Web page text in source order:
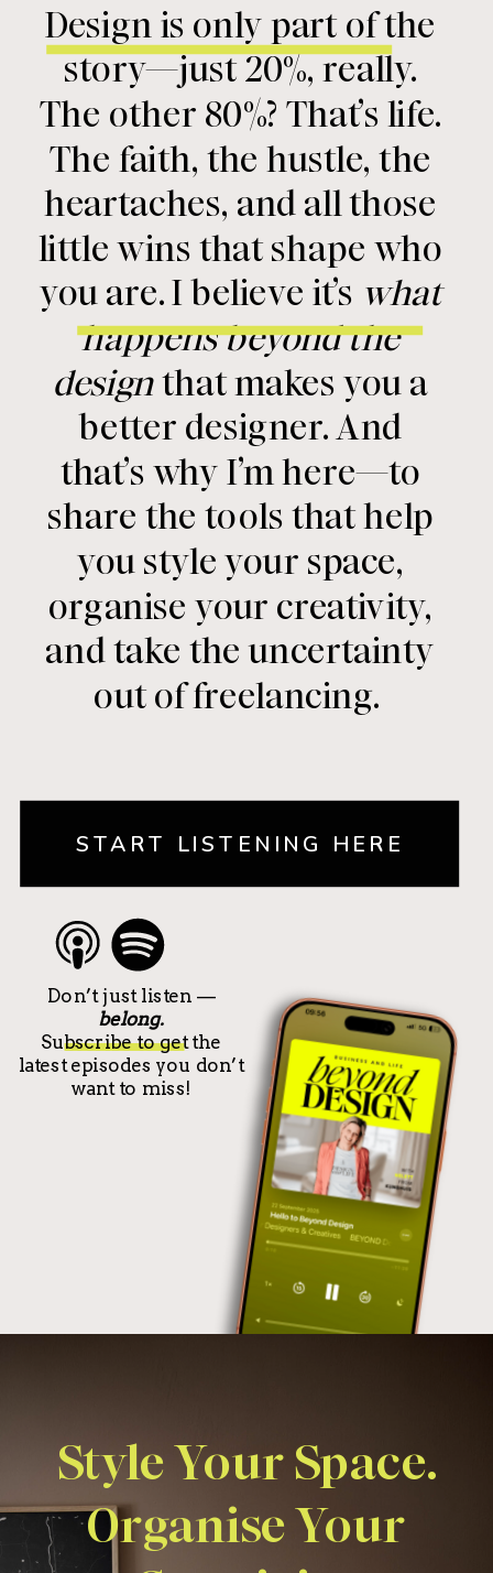
Design is only part of the
story—just 20%, really.
The other 80%? That’s life.
The faith, the hustle, the
heartaches, and all those
little wins that shape who
you are. I believe it’s what
happens beyond the
designthat makes you a
better designer. And
that’s why I’m here—to
share the tools that help
you style your space,
organise your creativity,
and take the uncertainty
out of freelancing.
Don’t just listen —
belong.
Subscribe to get the
latest episodes you don’t
want to miss!
START LISTENING HERE
Style Your Space.
Organise Your